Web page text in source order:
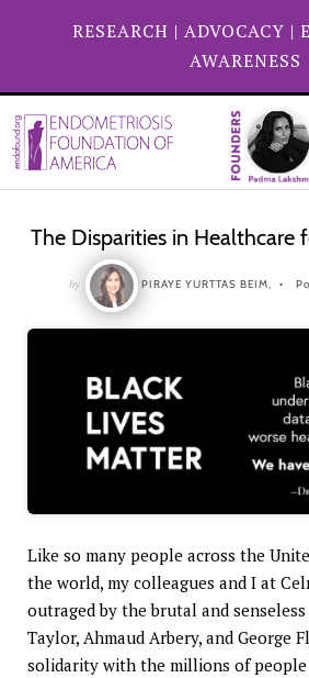
RESEARCH | ADVOCACY |
AWARENESS
The Disparities in Healthcare
by PIRAYE YURTTAS BEIM,
Like so many people across the
the world, my colleagues and I at
outraged by the brutal and
Taylor, Ahmaud Arbery, and George
solidarity with the millions of